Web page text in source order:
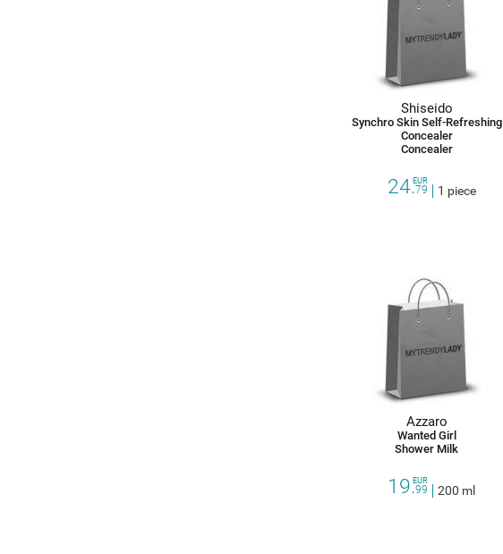
Shiseido
Synchro Skin Self-Refreshing
Concealer
Concealer
24.79
EUR
1 piece
Azzaro
Wanted Girl
Shower Milk
19.99
EUR
200 ml